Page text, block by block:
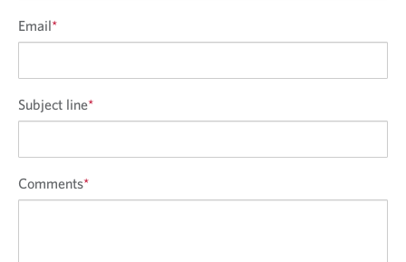
Email*
Subject line*
Comments*